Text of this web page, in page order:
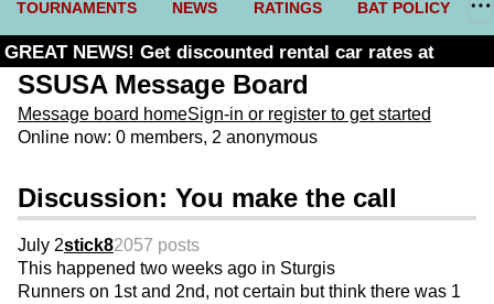
TOURNAMENTS NEWS RATINGS BAT POLICY
GREAT NEWS! Get discounted rental car rates at
Budget. Click here and use code U361485
SSUSA Message Board
Message board homeSign-in or register to get started
Online now: 0 members, 2 anonymous
Discussion: You make the call
July 2stick82057 posts
This happened two weeks ago in Sturgis
Runners on 1st and 2nd, not certain but think there was 1